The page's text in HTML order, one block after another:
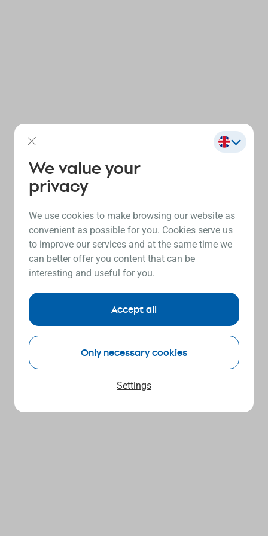
We value your
privacy
We use cookies to make browsing our website as
convenient as possible for you. Cookies serve us
to improve our services and at the same time we
can better offer you content that can be
interesting and useful for you.
Settings
Only necessary cookies
Accept all